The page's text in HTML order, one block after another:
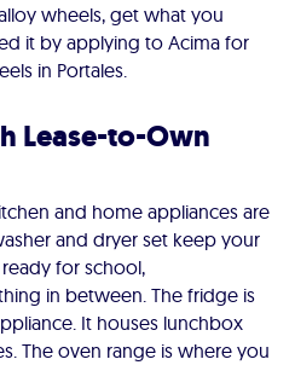
wheels, get what you
it by applying to Acima for
in Portales.
Lease-to-Own
and home appliances are
and dryer set keep your
for school,
in between. The fridge is
It houses lunchbox
The oven range is where you